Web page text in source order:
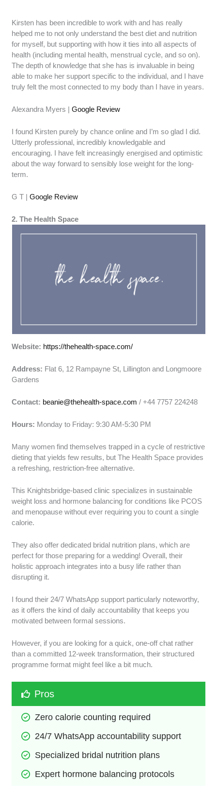
Kirsten has been incredible to work with and has really
helped me to not only understand the best diet and nutrition
for myself, but supporting with how it ties into all aspects of
health (including mental health, menstrual cycle, and so on).
The depth of knowledge that she has is invaluable in being
able to make her support specific to the individual, and I have
truly felt the most connected to my body than I have in years.
Alexandra Myers |Google Review
I found Kirsten purely by chance online and I’m so glad I did.
Utterly professional, incredibly knowledgable and
encouraging. I have felt increasingly energised and optimistic
about the way forward to sensibly lose weight for the long-
term.
G T |Google Review
2. The Health Space
Website: https://thehealth-space.com/
Address: Flat 6, 12 Rampayne St, Lillington and Longmoore
Gardens
Contact: beanie@thehealth-space.com / +44 7757 224248
Hours: Monday to Friday: 9:30 AM-5:30 PM
Many women find themselves trapped in a cycle of restrictive
dieting that yields few results, but The Health Space provides
a refreshing, restriction-free alternative.
This Knightsbridge-based clinic specializes in sustainable
weight loss and hormone balancing for conditions like PCOS
and menopause without ever requiring you to count a single
calorie.
They also offer dedicated bridal nutrition plans, which are
perfect for those preparing for a wedding! Overall, their
holistic approach integrates into a busy life rather than
disrupting it.
I found their 24/7 WhatsApp support particularly noteworthy,
as it offers the kind of daily accountability that keeps you
motivated between formal sessions.
However, if you are looking for a quick, one-off chat rather
than a committed 12-week transformation, their structured
programme format might feel like a bit much.
Pros
Zero calorie counting required
24/7 WhatsApp accountability support
Specialized bridal nutrition plans
Expert hormone balancing protocols